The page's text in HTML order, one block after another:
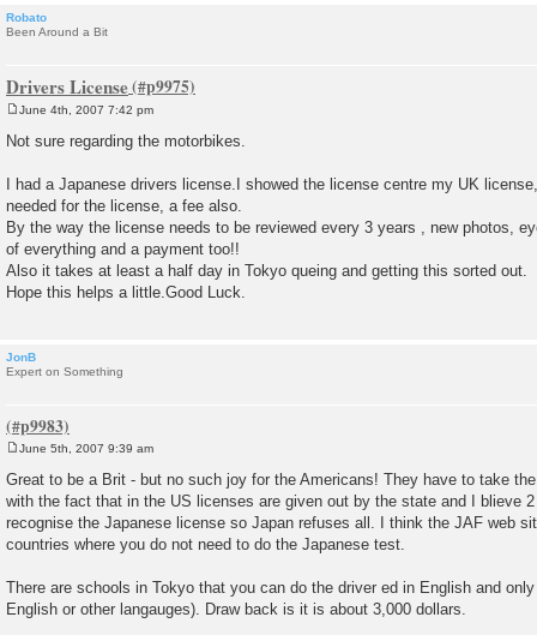
Robato
Been Around a Bit
Drivers License
s
June 4th, 2007 7:42 pm
Not sure regarding the motorbikes.
I had a Japanese drivers license.I showed the license centre my UK
needed for the license, a fee also.
By the way the license needs to be reviewed every 3 years , new photos,
of everything and a payment too!!
Also it takes at least a half day in Tokyo queing and getting this sorted out.
Hope this helps a little.Good Luck.
JonB
Expert on Something
s
t
June 5th, 2007 9:39 am
Great to be a Brit - but no such joy for the Americans! They have to take
with the fact that in the US licenses are given out by the state and I blieve
recognise the Japanese license so Japan refuses all. I think the JAF web
countries where you do not need to do the Japanese test.
There are schools in Tokyo that you can do the driver ed in English and
English or other langauges). Draw back is it is about 3,000 dollars.